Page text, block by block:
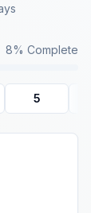
8% Complete
5